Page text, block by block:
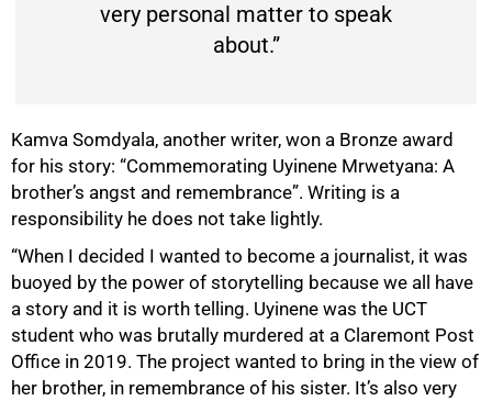
very personal matter to speak
about.”
Kamva Somdyala, another writer, won a Bronze award
for his story: “Commemorating Uyinene Mrwetyana: A
brother’s angst and remembrance”. Writing is a
responsibility he does not take lightly.
“When I decided I wanted to become a journalist, it was
buoyed by the power of storytelling because we all have
a story and it is worth telling. Uyinene was the UCT
student who was brutally murdered at a Claremont Post
Office in 2019. The project wanted to bring in the view of
her brother, in remembrance of his sister. It’s also very